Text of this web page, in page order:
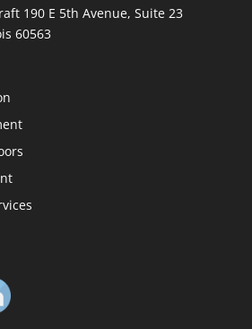
190 E 5th Avenue, Suite 23
60563